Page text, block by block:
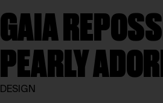
GAIA
PEARLY
DESIGN